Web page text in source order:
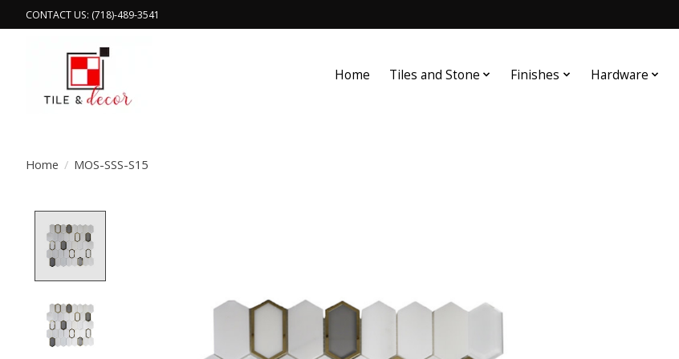
CONTACT US: (718)-489-3541
Home Tiles and Stone Finishes Hardware
Home / MOS-SSS-S15